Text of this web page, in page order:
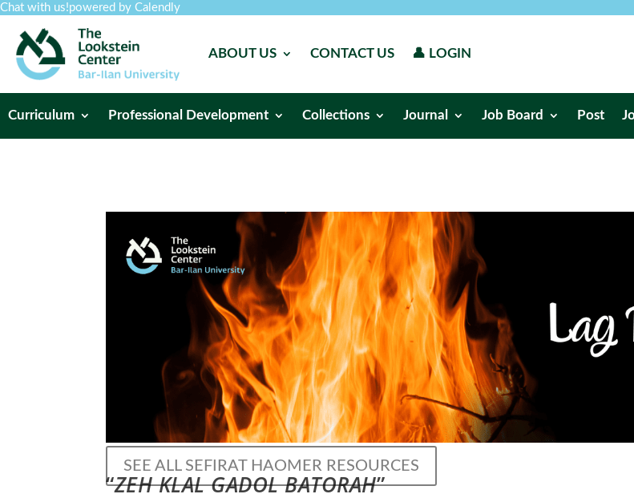
Chat with us!powered by Calendly
ABOUT US CONTACT US 👤 LOGIN
Curriculum Professional Development Collections Journal Job Board Post
SEE ALL SEFIRAT HAOMER RESOURCES
“ZEH KLAL GADOL BATORAH”